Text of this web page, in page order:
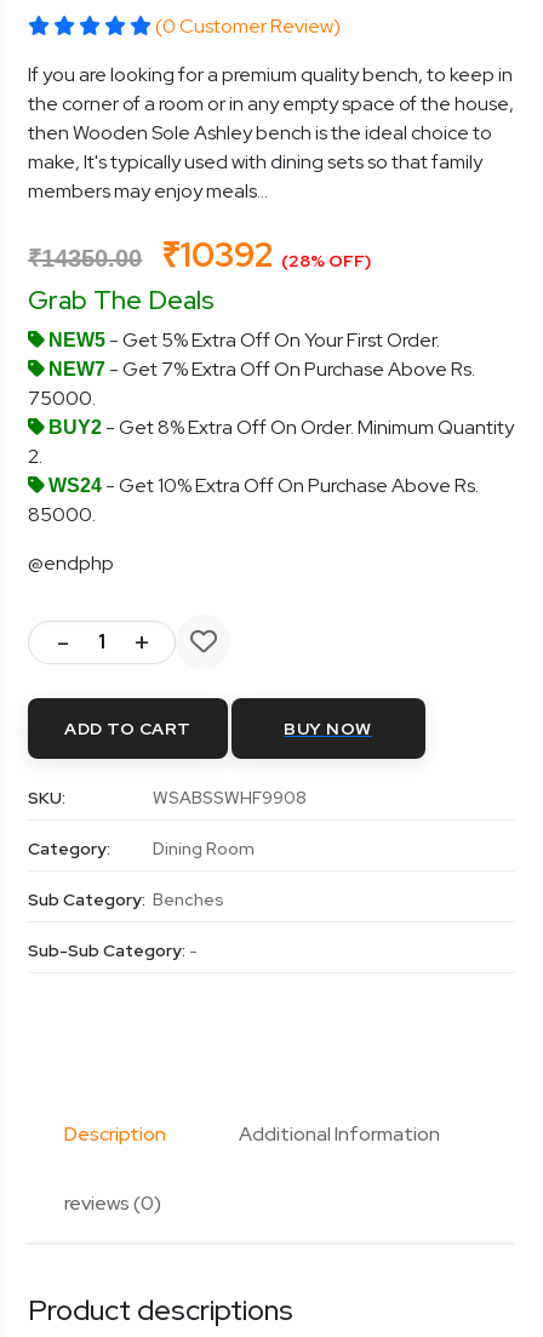
(0 Customer Review)
If you are looking for a premium quality bench, to keep in
the corner of a room or in any empty space of the house,
then Wooden Sole Ashley bench is the ideal choice to
make, It's typically used with dining sets so that family
members may enjoy meals...
₹14350.00 ₹10392 (28% OFF)
Grab The Deals
NEW5 - Get 5% Extra Off On Your First Order.
NEW7 - Get 7% Extra Off On Purchase Above Rs.
75000.
BUY2 - Get 8% Extra Off On Order. Minimum Quantity
2.
WS24 - Get 10% Extra Off On Purchase Above Rs.
85000.
@endphp
- +
ADD TO CART BUY NOW
SKU: WSABSSWHF9908
Category: Dining Room
Sub Category: Benches
Sub-Sub Category: -
Description Additional Information
reviews (0)
Product descriptions